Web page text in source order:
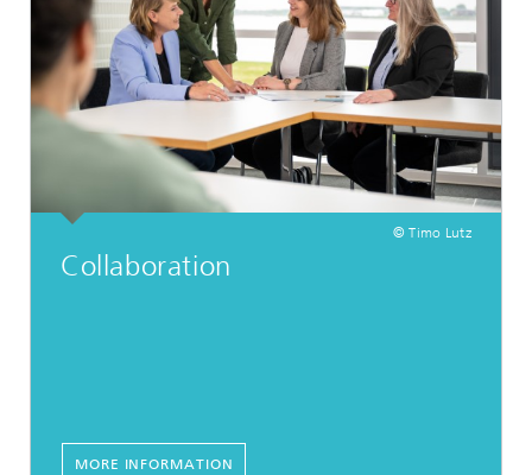
© Timo Lutz
Collaboration
MORE INFORMATION